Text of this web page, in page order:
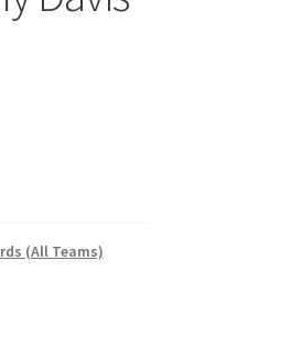
(All Teams)